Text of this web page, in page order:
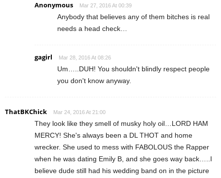
Anonymous Mar 27, 2016 At 00:39
Anybody that believes any of them bitches is real
needs a head check…
gagirl Mar 28, 2016 At 08:26
Um…..DUH! You shouldn't blindly respect people
you don't know anyway.
ThatBKChick Mar 24, 2016 At 21:00
They look like they smell of musky holy oil…LORD HAM
MERCY! She's always been a DL THOT and home
wrecker. She used to mess with FABOLOUS the Rapper
when he was dating Emily B, and she goes way back…..I
believe dude still had his wedding band on in the picture